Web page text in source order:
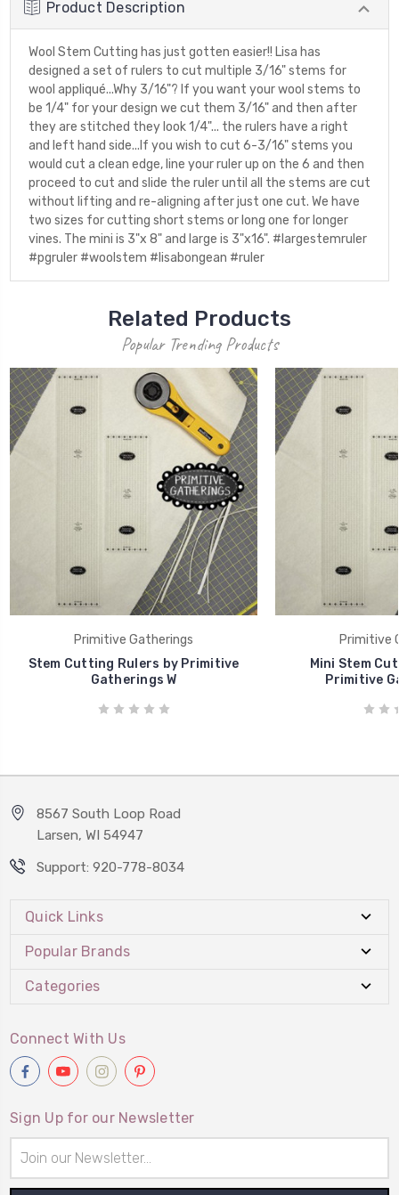
Product Description
Wool Stem Cutting has just gotten easier!! Lisa has
designed a set of rulers to cut multiple 3/16" stems for
wool appliqué...Why 3/16"? If you want your wool stems to
be 1/4" for your design we cut them 3/16" and then after
they are stitched they look 1/4"... the rulers have a right
and left hand side...If you wish to cut 6-3/16" stems you
would cut a clean edge, line your ruler up on the 6 and then
proceed to cut and slide the ruler until all the stems are cut
without lifting and re-aligning after just one cut. We have
two sizes for cutting short stems or long one for longer
vines. The mini is 3"x 8" and large is 3"x16". #largestemruler
#pgruler #woolstem #lisabongean #ruler
Related Products
Popular Trending Products
Primitive Gatherings
Stem Cutting Rulers by Primitive
Gatherings W
Primitive
Mini Stem
Primitive
8567 South Loop Road
Larsen, WI 54947
Support: 920-778-8034
Quick Links
Popular Brands
Categories
Connect With Us
Sign Up for our Newsletter
Address